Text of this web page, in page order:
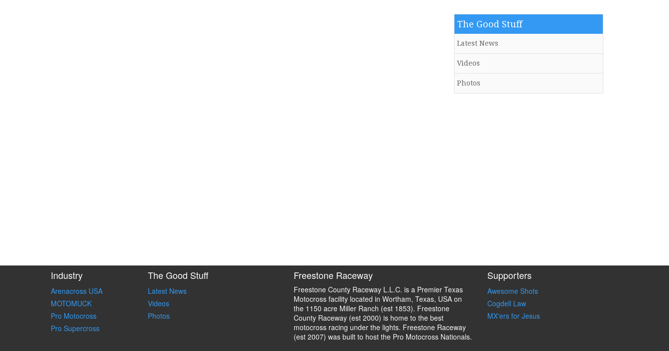
The Good Stuff
Latest News
Videos
Photos
Industry
Arenacross USA
MOTOMUCK
Pro Motocross
Pro Supercross
The Good Stuff
Latest News
Videos
Photos
Freestone Raceway
Freestone County Raceway L.L.C. is a Premier Texas
Motocross facility located in Wortham, Texas, USA on
the 1150 acre Miller Ranch (est 1853). Freestone
County Raceway (est 2000) is home to the best
motocross racing under the lights. Freestone Raceway
(est 2007) was built to host the Pro Motocross Nationals.
Supporters
Awesome Shots
Cogdell Law
MX'ers for Jesus